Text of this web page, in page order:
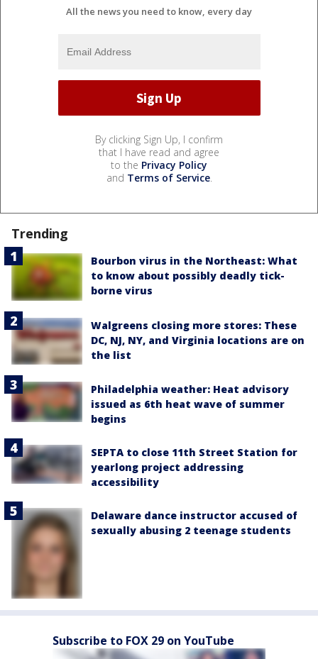
All the news you need to know, every day
By clicking Sign Up, I confirm
that I have read and agree
to the Privacy Policy
and Terms of Service.
Trending
Bourbon virus in the Northeast: What
to know about possibly deadly tick-
borne virus
Walgreens closing more stores: These
DC, NJ, NY, and Virginia locations are on
the list
Philadelphia weather: Heat advisory
issued as 6th heat wave of summer
begins
SEPTA to close 11th Street Station for
yearlong project addressing
accessibility
Delaware dance instructor accused of
sexually abusing 2 teenage students
Subscribe to FOX 29 on YouTube